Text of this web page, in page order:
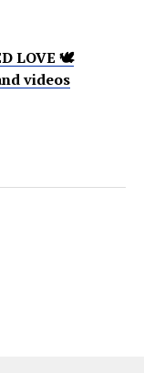
LOVE 🕊
videos